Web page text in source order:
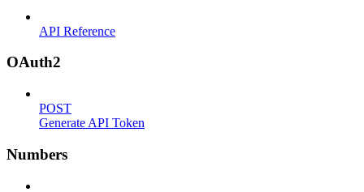
API Reference
OAuth2
POST
Generate API Token
Numbers